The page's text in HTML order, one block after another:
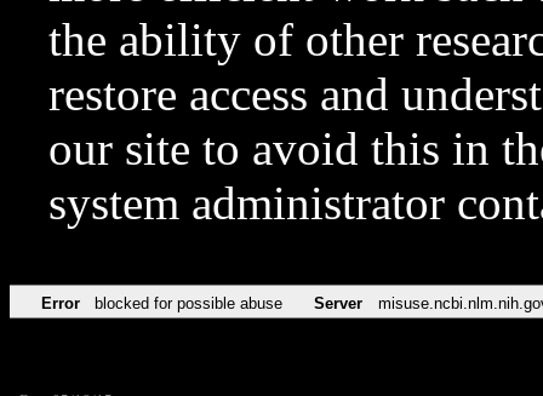
the ability of other
restore access and
our site to avoid this in
system administrator
Error blocked for possible abuse Server